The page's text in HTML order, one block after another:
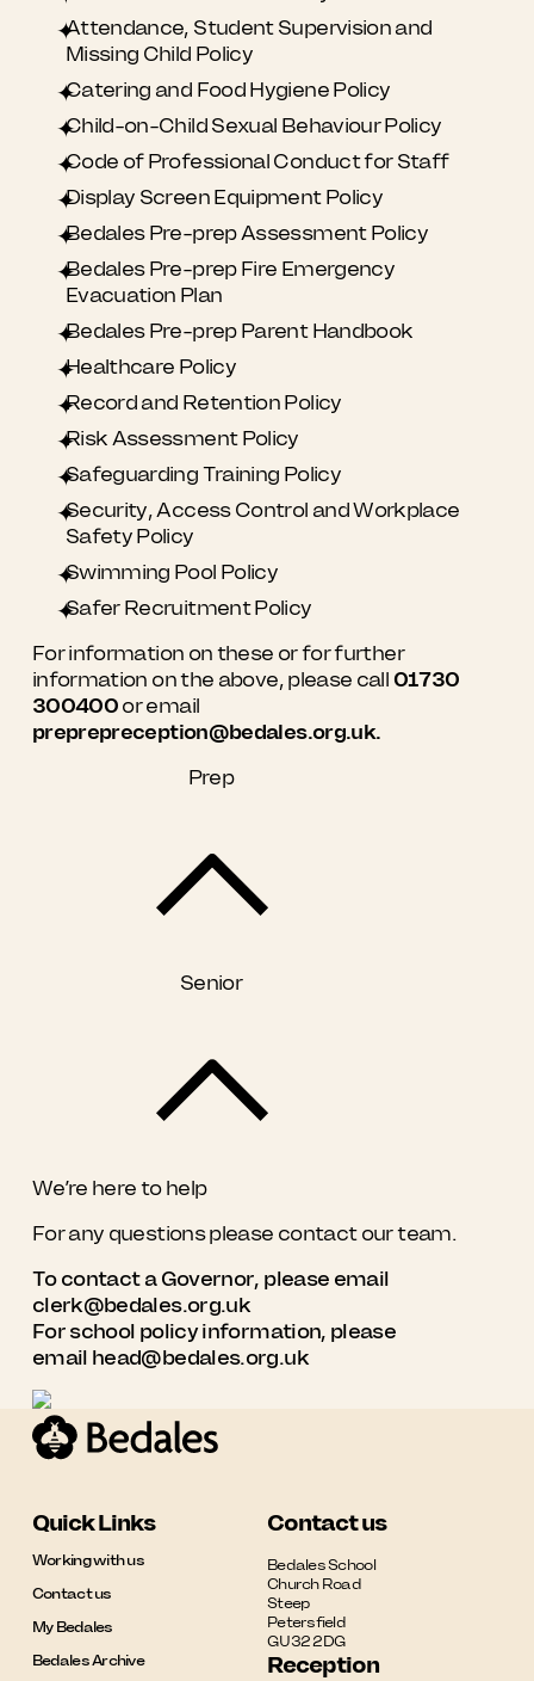
Attendance, Student Supervision and
Missing Child Policy
Catering and Food Hygiene Policy
Child-on-Child Sexual Behaviour Policy
Code of Professional Conduct for Staff
Display Screen Equipment Policy
Bedales Pre-prep Assessment Policy
Bedales Pre-prep Fire Emergency
Evacuation Plan
Bedales Pre-prep Parent Handbook
Healthcare Policy
Record and Retention Policy
Risk Assessment Policy
Safeguarding Training Policy
Security, Access Control and Workplace
Safety Policy
Swimming Pool Policy
Safer Recruitment Policy
For information on these or for further
information on the above, please call 01730
300400 or email
preprepreception@bedales.org.uk.
Prep
Senior
We’re here to help
For any questions please contact our team.
To contact a Governor, please email
clerk@bedales.org.uk
For school policy information, please
email head@bedales.org.uk
Quick Links
Working with us
Contact us
My Bedales
Bedales Archive
Contact us
Bedales School
Church Road
Steep
Petersfield
GU32 2DG
Reception